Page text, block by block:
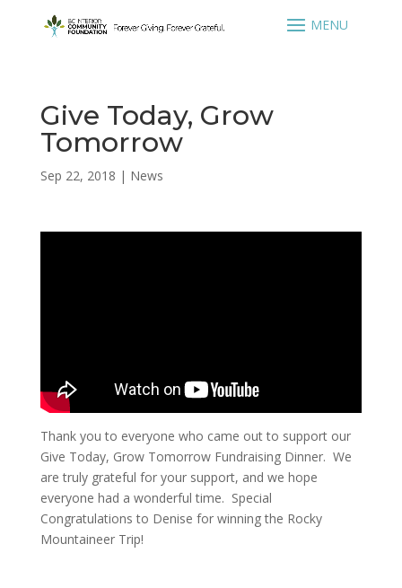
Give Today, Grow
Tomorrow
Sep 22, 2018 | News
Thank you to everyone who came out to support our
Give Today, Grow Tomorrow Fundraising Dinner. We
are truly grateful for your support, and we hope
everyone had a wonderful time. Special
Congratulations to Denise for winning the Rocky
Mountaineer Trip!